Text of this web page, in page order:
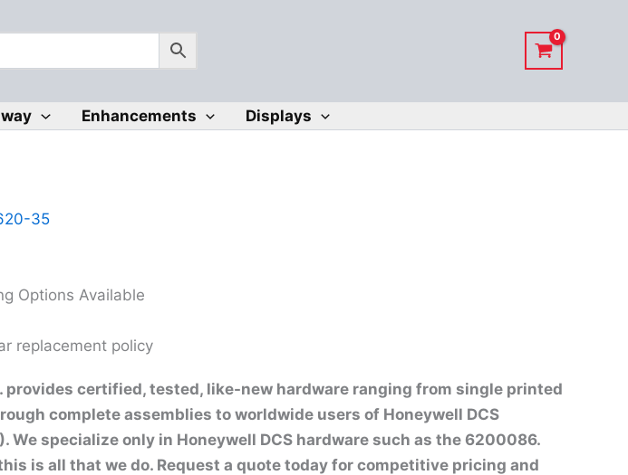
Enhancements Displays
35
Options Available
replacement policy
provides certified, tested, like-new hardware ranging from single printed
complete assemblies to worldwide users of Honeywell DCS
We specialize only in Honeywell DCS hardware such as the 6200086.
is all that we do. Request a quote today for competitive pricing and